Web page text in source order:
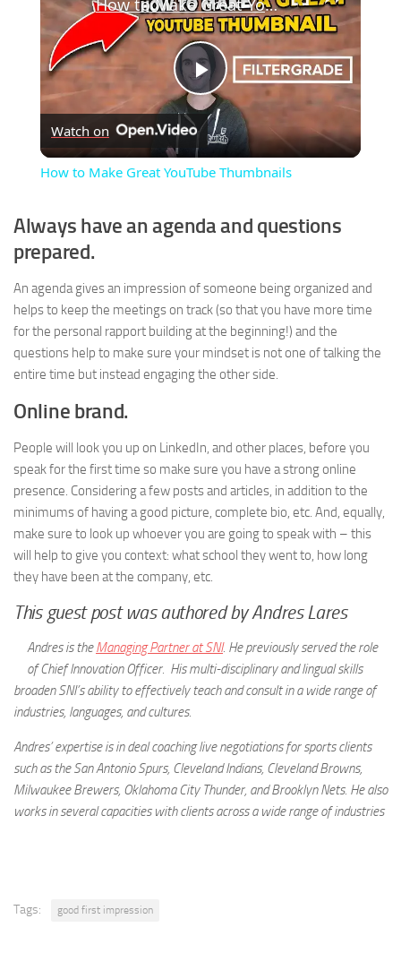
Play
Video
How to Make Great YouTube Thumbnails
Watch on
How to Make Great YouTube Thumbnails
Always have an agenda and questions
prepared.
An agenda gives an impression of someone being organized and
helps to keep the meetings on track (so that you have more time
for the personal rapport building at the beginning!) and the
questions help to make sure your mindset is not one of talking the
entire time but instead engaging the other side.
Online brand.
People will look you up on LinkedIn, and other places, before you
speak for the first time so make sure you have a strong online
presence. Considering a few posts and articles, in addition to the
minimums of having a good picture, complete bio, etc. And, equally,
make sure to look up whoever you are going to speak with – this
will help to give you context: what school they went to, how long
they have been at the company, etc.
This guest post was authored by Andres Lares
Andres is theManaging Partner at SNI. He previously served the role
of Chief Innovation Officer. His multi-disciplinary and lingual skills
broaden SNI’s ability to effectively teach and consult in a wide range of
industries, languages, and cultures.
Andres’ expertise is in deal coaching live negotiations for sports clients
such as the San Antonio Spurs, Cleveland Indians, Cleveland Browns,
Milwaukee Brewers, Oklahoma City Thunder, and Brooklyn Nets. He also
works in several capacities with clients across a wide range of industries
Tags: good first impression